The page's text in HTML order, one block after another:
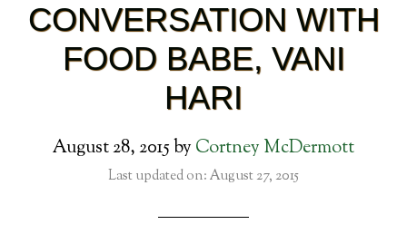
CONVERSATION WITH
FOOD BABE, VANI
HARI
August 28, 2015by Cortney McDermott
Last updated on: August 27, 2015